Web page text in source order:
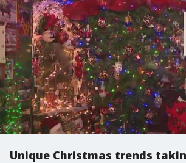
Unique Christmas trends